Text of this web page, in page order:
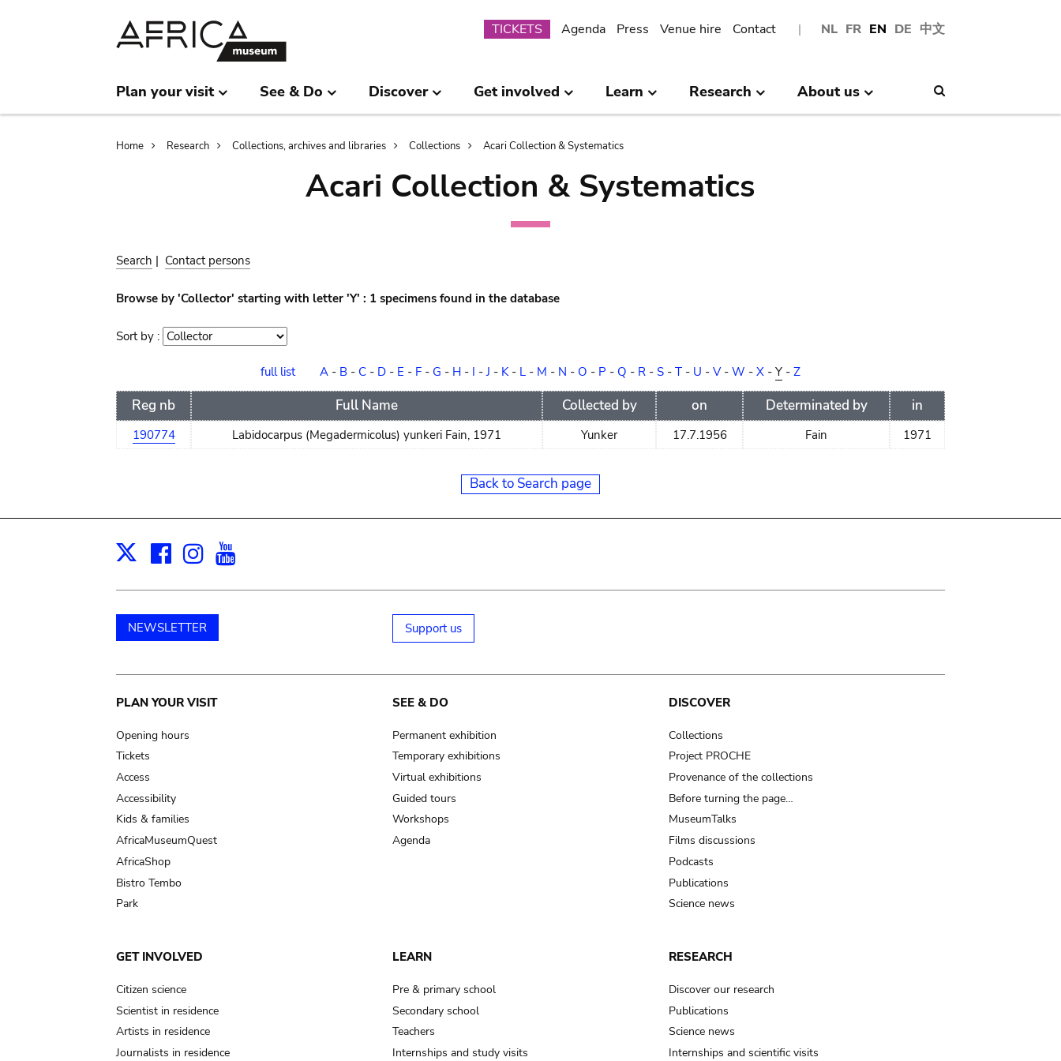
NL FR EN DE 中文
Submenu
TICKETS Agenda Press Venue hire Contact
Plan your visit See & Do Discover Get involved Learn Research About us
Breadcrumb
Home Research Collections, archives and libraries Collections Acari Collection & Systematics
Acari Collection & Systematics
Search | Contact persons
Browse by 'Collector' starting with letter 'Y' : 1 specimens found in the database
Sort by : Sort
full list
A - B - C - D - E - F - G - H - I -J - K- L - M - N - O - P - Q - R - S - T - U - V- W - X - Y - Z
Reg nb Full Name Collected by on Determinated by in
190774 Labidocarpus (Megadermicolus) yunkeri Fain, 1971 Yunker 17.7.1956 Fain 1971
Back to Search page
X Facebook
Instagram
NEWSLETTER Support us
Main
navigation
PLAN YOUR VISIT
Opening hours
Tickets
Access
Accessibility
Kids & families
AfricaMuseumQuest
AfricaShop
Bistro Tembo
Park
SEE & DO
Permanent exhibition
Temporary exhibitions
Virtual exhibitions
Guided tours
Workshops
Agenda
DISCOVER
Collections
Project PROCHE
Provenance of the collections
Before turning the page…
MuseumTalks
Films discussions
Podcasts
Publications
Science news
GET INVOLVED
Citizen science
Scientist in residence
Artists in residence
Journalists in residence
LEARN
Pre & primary school
Secondary school
Teachers
Internships and study visits
RESEARCH
Discover our research
Publications
Science news
Internships and scientific visits